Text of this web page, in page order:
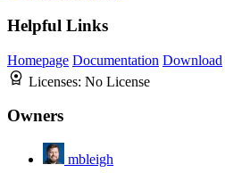
Helpful Links
Homepage Documentation Download
Licenses: No License
Owners
mbleigh